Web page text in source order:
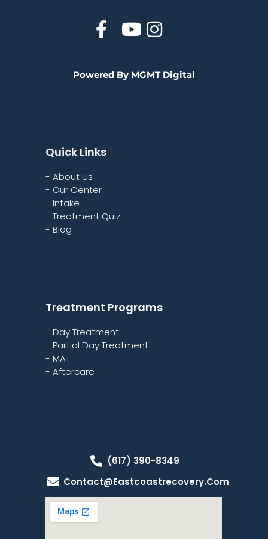
Powered By MGMT Digital
Quick Links
- About Us
- Our Center
- Intake
- Treatment Quiz
- Blog
Treatment Programs
- Day Treatment
- Partial Day Treatment
- MAT
- Aftercare
(617) 390-8349
Contact@eastcoastrecovery.com